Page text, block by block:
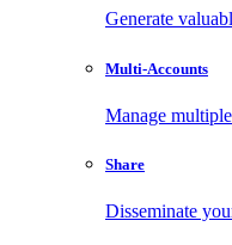
Generate
Multi-Accounts
Manage
Share
Disseminate